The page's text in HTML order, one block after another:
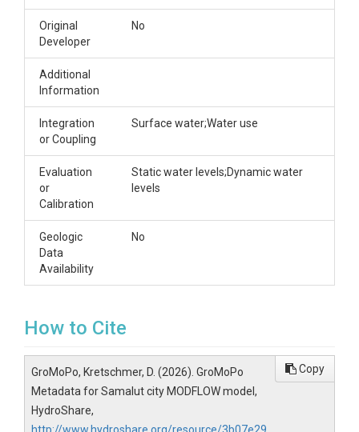
Original
Developer
No
Additional
Information
Integration
or Coupling
Surface water;Water use
Evaluation
or
Calibration
Static water levels;Dynamic water
levels
Geologic
Data
Availability
No
How to Cite
GroMoPo, Kretschmer, D. (2026). GroMoPo
Metadata for Samalut city MODFLOW model,
HydroShare,
Copy